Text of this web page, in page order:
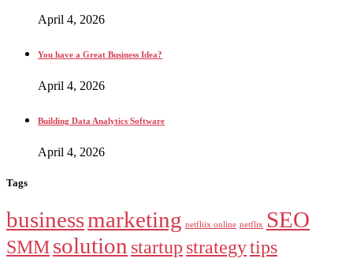
April 4, 2026
You have a Great Business Idea?
April 4, 2026
Building Data Analytics Software
April 4, 2026
Tags
businessmarketing netfliix online netflix SEO
SMMsolution startup strategytips